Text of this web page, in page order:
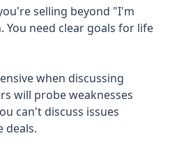
selling beyond "I'm
need clear goals for life
when discussing
will probe weaknesses
can't discuss issues
deals.